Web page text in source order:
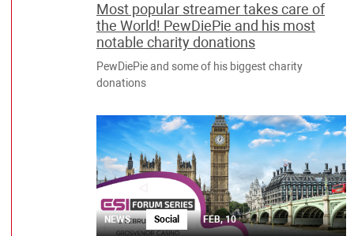
Most popular streamer takes care of
the World! PewDiePie and his most
notable charity donations
PewDiePie and some of his biggest charity
donations
NEWS Social FEB, 10